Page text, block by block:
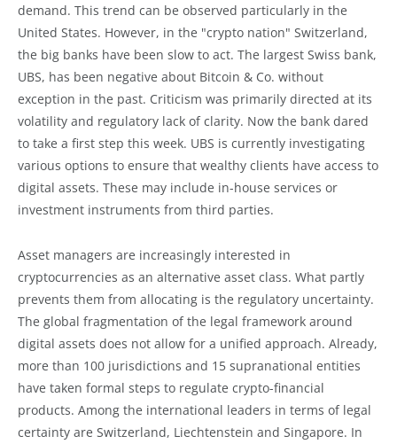
demand. This trend can be observed particularly in the
United States. However, in the "crypto nation" Switzerland,
the big banks have been slow to act. The largest Swiss bank,
UBS, has been negative about Bitcoin & Co. without
exception in the past. Criticism was primarily directed at its
volatility and regulatory lack of clarity. Now the bank dared
to take a first step this week. UBS is currently investigating
various options to ensure that wealthy clients have access to
digital assets. These may include in-house services or
investment instruments from third parties.
Asset managers are increasingly interested in
cryptocurrencies as an alternative asset class. What partly
prevents them from allocating is the regulatory uncertainty.
The global fragmentation of the legal framework around
digital assets does not allow for a unified approach. Already,
more than 100 jurisdictions and 15 supranational entities
have taken formal steps to regulate crypto-financial
products. Among the international leaders in terms of legal
certainty are Switzerland, Liechtenstein and Singapore. In